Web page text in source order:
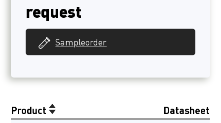
request
Sampleorder
Product Datasheet